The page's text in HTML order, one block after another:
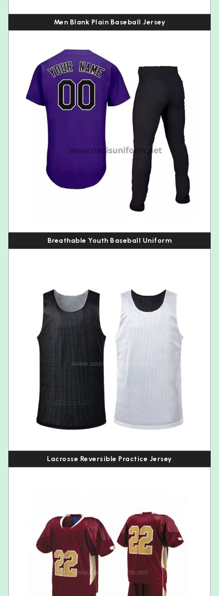
Men Blank Plain Baseball Jersey
Breathable Youth Baseball Uniform
Lacrosse Reversible Practice Jersey